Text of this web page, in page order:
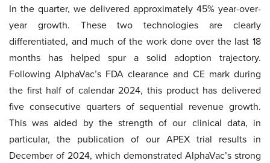
In the quarter, we delivered approximately 45% year-over-
year growth. These two technologies are clearly
differentiated, and much of the work done over the last 18
months has helped spur a solid adoption trajectory.
Following AlphaVac’s FDA clearance and CE mark during
the first half of calendar 2024, this product has delivered
five consecutive quarters of sequential revenue growth.
This was aided by the strength of our clinical data, in
particular, the publication of our APEX trial results in
December of 2024, which demonstrated AlphaVac’s strong